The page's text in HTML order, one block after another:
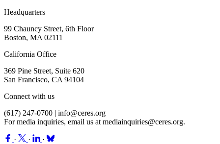
Headquarters
99 Chauncy Street, 6th Floor
Boston, MA 02111
California Office
369 Pine Street, Suite 620
San Francisco, CA 94104
Connect with us
(617) 247-0700 | info@ceres.org
For media inquiries, email us at mediainquiries@ceres.org.
· ·
·